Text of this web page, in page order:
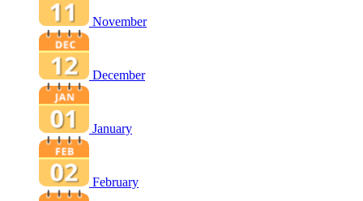
November
December
January
February